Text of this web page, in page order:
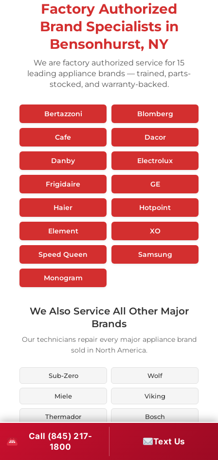
Factory Authorized
Brand Specialists in
Bensonhurst, NY
We are factory authorized service for 15
leading appliance brands — trained, parts-
stocked, and warranty-backed.
Bertazzoni Blomberg
Cafe Dacor
Danby Electrolux
Frigidaire GE
Haier Hotpoint
Element XO
Speed Queen Samsung
Monogram
We Also Service All Other Major
Brands
Our technicians repair every major appliance brand
sold in North America.
Sub-Zero Wolf
Miele Viking
Thermador Bosch
KitchenAid Whirlpool
Call (845) 217-
1800
Text Us